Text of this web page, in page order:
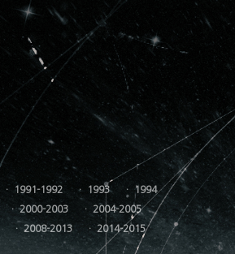
1991-1992 1993
1994
2000-2003
2004-2005
2008-2013
2014-2015